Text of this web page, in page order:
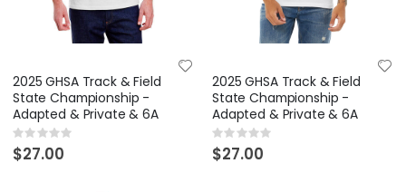
2025 GHSA Track & Field
State Championship -
Adapted & Private & 6A
Rating:
0%
$27.00
2025 GHSA Track & Field
State Championship -
Adapted & Private & 6A
Rating:
0%
$27.00